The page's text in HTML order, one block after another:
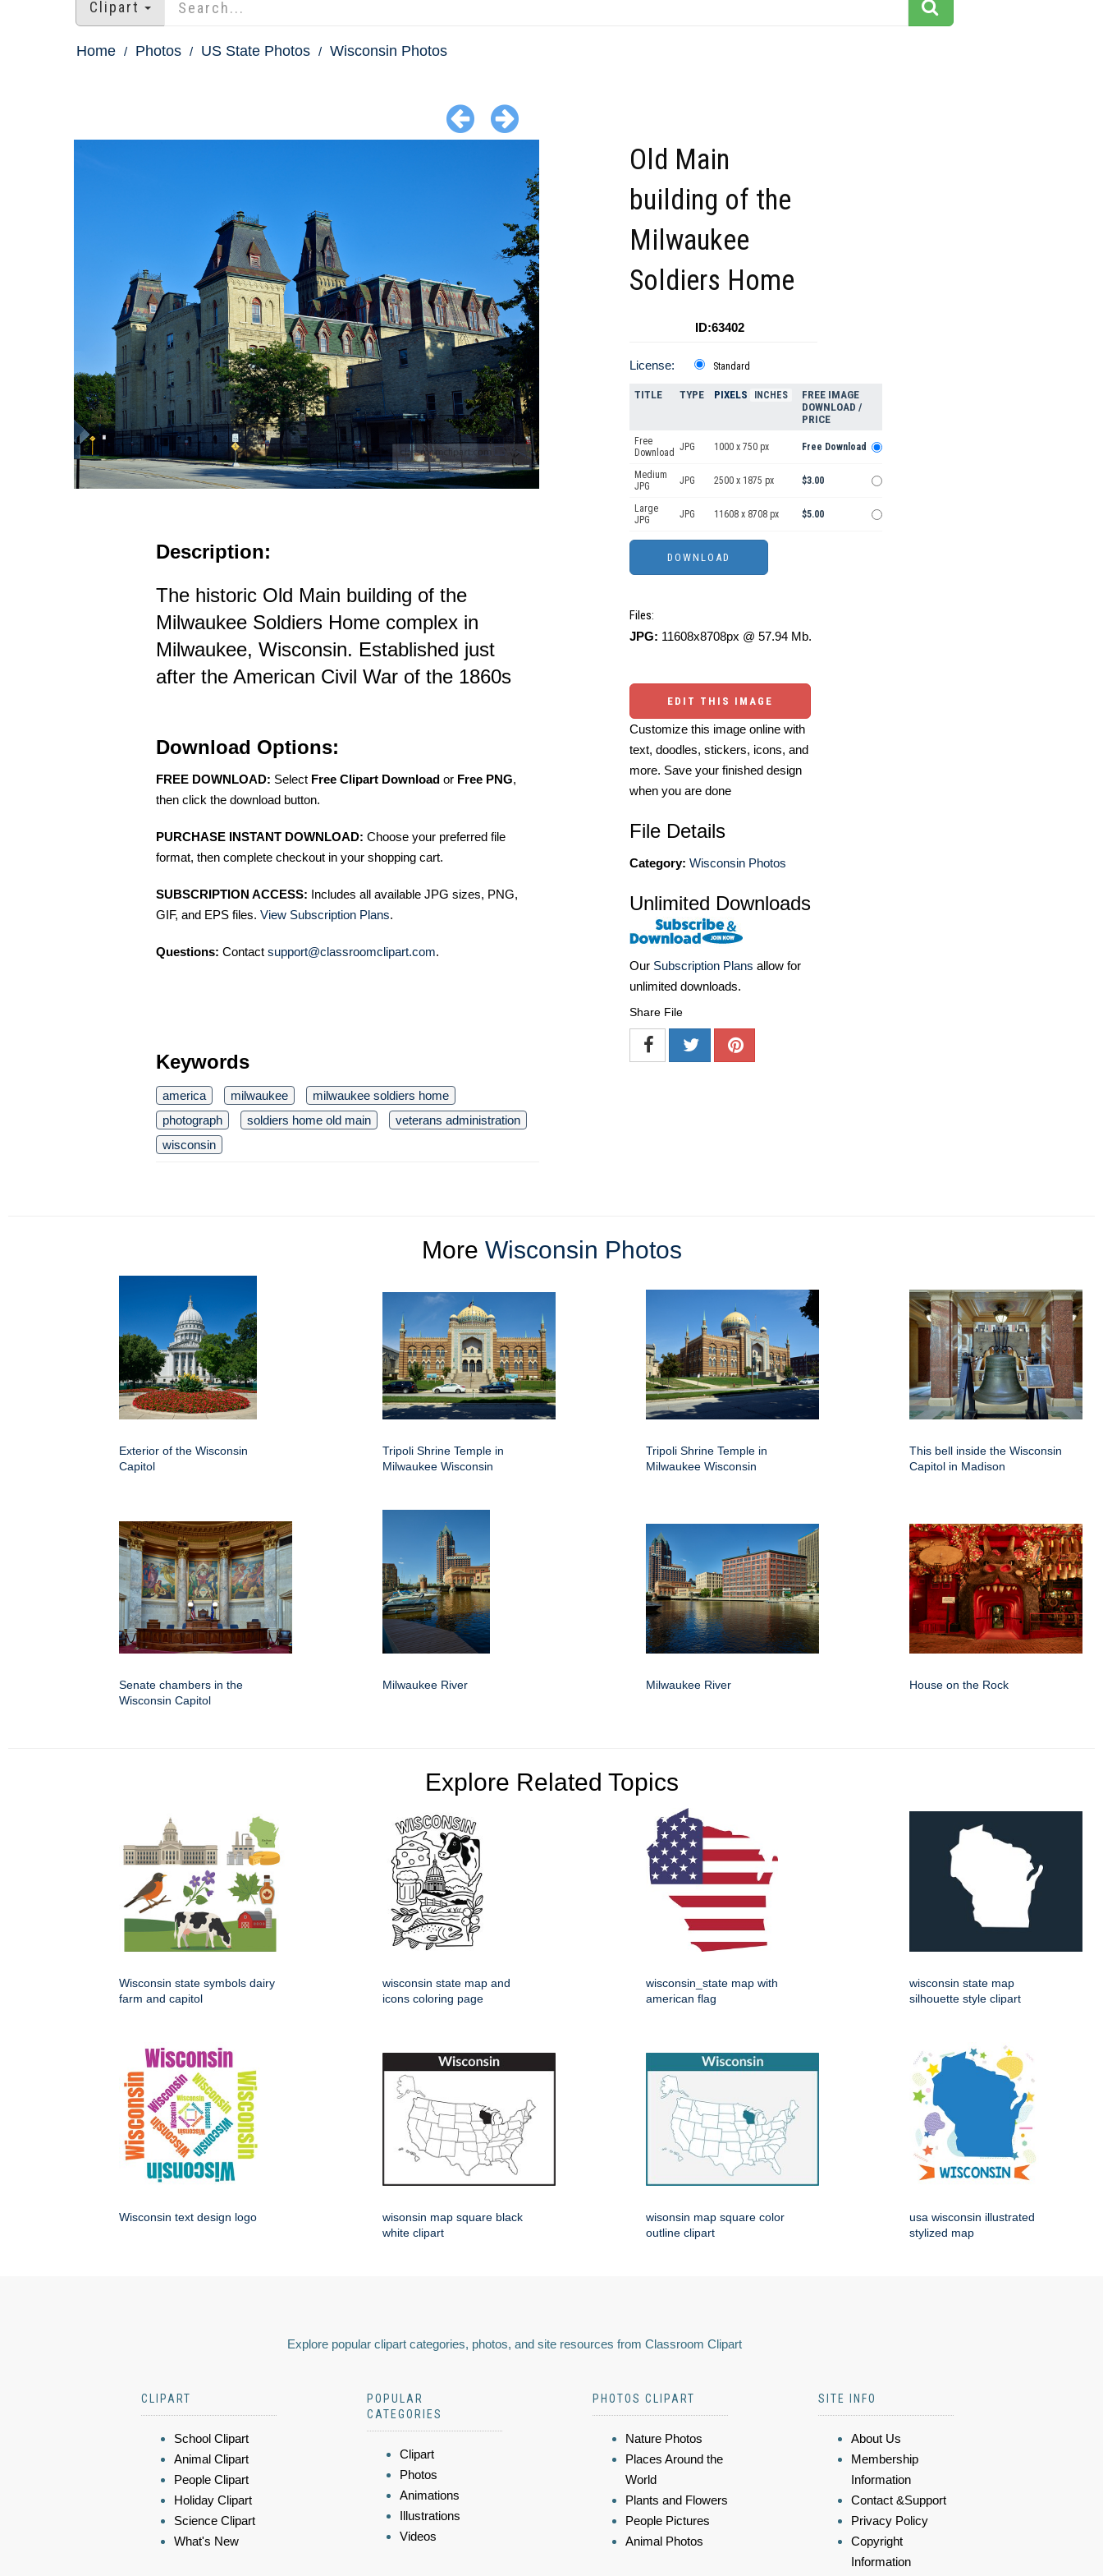
Clipart
Home Photos US State Photos Wisconsin Photos
Description:
The historic Old Main building of the
Milwaukee Soldiers Home complex in
Milwaukee, Wisconsin. Established just
after the American Civil War of the 1860s
Download Options:
FREE DOWNLOAD: Select Free Clipart Download or Free PNG,
then click the download button.
PURCHASE INSTANT DOWNLOAD: Choose your preferred file
format, then complete checkout in your shopping cart.
SUBSCRIPTION ACCESS: Includes all available JPG sizes, PNG,
GIF, and EPS files. View Subscription Plans.
Questions: Contact support@classroomclipart.com.
Keywords
america milwaukee
milwaukee soldiers home
photograph
soldiers home old main
veterans administration
wisconsin
Old Main
building of the
Milwaukee
Soldiers Home
ID:63402
License: Standard
TITLE TYPE PIXELS INCHES
FREE IMAGE
DOWNLOAD /
PRICE
Free
Download JPG 1000 x 750 px Free Download
Medium
JPG
JPG 2500 x 1875 px $3.00
Large
JPG
JPG 11608 x 8708 px $5.00
Files:
JPG: 11608x8708px @ 57.94 Mb.
EDIT THIS IMAGE
Customize this image online with
text, doodles, stickers, icons, and
more. Save your finished design
when you are done
File Details
Category: Wisconsin Photos
Unlimited Downloads
Our Subscription Plans allow for
unlimited downloads.
Share File
More Wisconsin Photos
Exterior of the Wisconsin
Capitol
Tripoli Shrine Temple in
Milwaukee Wisconsin
Tripoli Shrine Temple in
Milwaukee Wisconsin
This bell inside the Wisconsin
Capitol in Madison
Senate chambers in the
Wisconsin Capitol
Milwaukee River Milwaukee River House on the Rock
Explore Related Topics
Wisconsin state symbols dairy
farm and capitol
wisconsin state map and
icons coloring page
wisconsin_state map with
american flag
wisconsin state map
silhouette style clipart
Wisconsin text design logo
wisonsin map square black
white clipart
wisonsin map square color
outline clipart
usa wisconsin illustrated
stylized map
Explore popular clipart categories, photos, and site resources from Classroom Clipart
CLIPART
School Clipart
Animal Clipart
People Clipart
Holiday Clipart
Science Clipart
What's New
POPULAR
CATEGORIES
Clipart
Photos
Animations
Illustrations
Videos
PHOTOS CLIPART
Nature Photos
Places Around the
World
Plants and Flowers
People Pictures
Animal Photos
SITE INFO
About Us
Membership
Information
Contact &Support
Privacy Policy
Copyright
Information